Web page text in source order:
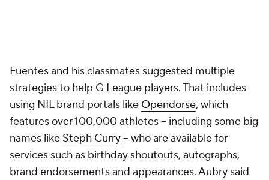
Fuentes and his classmates suggested multiple
strategies to help G League players. That includes
using NIL brand portals like Opendorse, which
features over 100,000 athletes -- including some big
names like Steph Curry-- who are available for
services such as birthday shoutouts, autographs,
brand endorsements and appearances. Aubry said